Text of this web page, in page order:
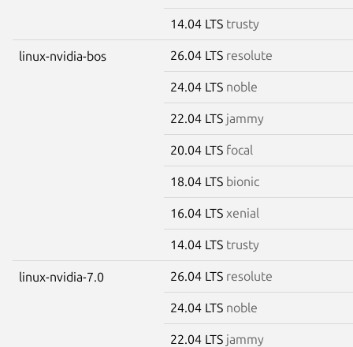
14.04 LTS trusty
linux-nvidia-bos 26.04 LTS resolute
24.04 LTS noble
22.04 LTS jammy
20.04 LTS focal
18.04 LTS bionic
16.04 LTS xenial
14.04 LTS trusty
linux-nvidia-7.0 26.04 LTS resolute
24.04 LTS noble
22.04 LTS jammy